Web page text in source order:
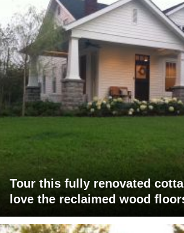
Tour this fully renovated
love the reclaimed wood